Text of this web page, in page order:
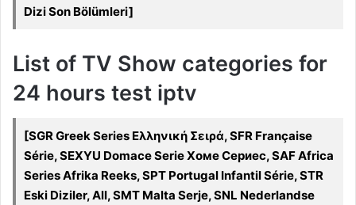
Dizi Son Bölümleri]
List of TV Show categories for
24 hours test iptv
[SGR Greek Series Ελληνική Σειρά, SFR Française
Série, SEXYU Domace Serie Хоме Сериес, SAF Africa
Series Afrika Reeks, SPT Portugal Infantil Série, STR
Eski Diziler, All, SMT Malta Serje, SNL Nederlandse